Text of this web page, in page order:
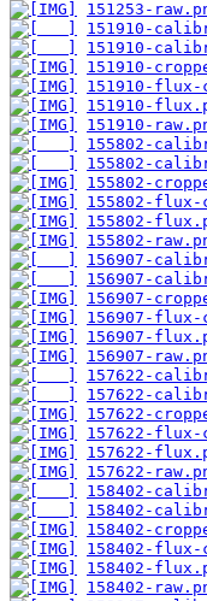
151253-
151910-
151910-
151910-
151910-flux-
151910-
151910-
155802-
155802-
155802-
155802-flux-
155802-
155802-
156907-
156907-
156907-
156907-flux-
156907-
156907-
157622-
157622-
157622-
157622-flux-
157622-
157622-
158402-
158402-
158402-
158402-flux-
158402-
158402-